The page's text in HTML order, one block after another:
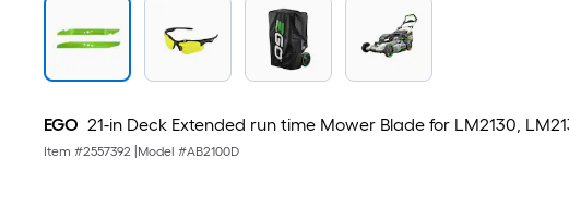
EGO 21-in Deck Extended run time Mower Blade for LM2130,
Item #2557392 Model #AB2100D